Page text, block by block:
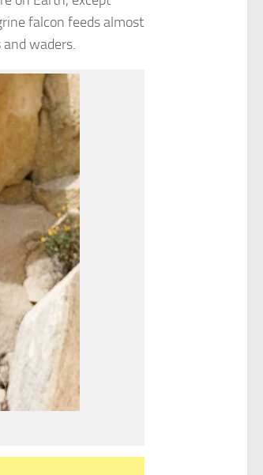
falcon feeds almost
waders.